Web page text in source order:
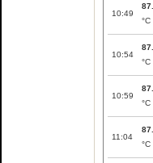
10:49
°C
10:54
°C
10:59
°C
11:04
°C